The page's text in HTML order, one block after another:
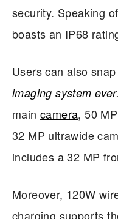
security. Speaking
boasts an IP68
Users can also
imaging system
main camera, 50
32 MP ultrawide
includes a 32 MP
Moreover, 120W
charging supports